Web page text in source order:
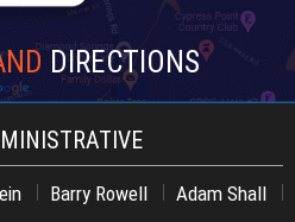
DIRECTIONS
Barry Rowell
Adam Shall